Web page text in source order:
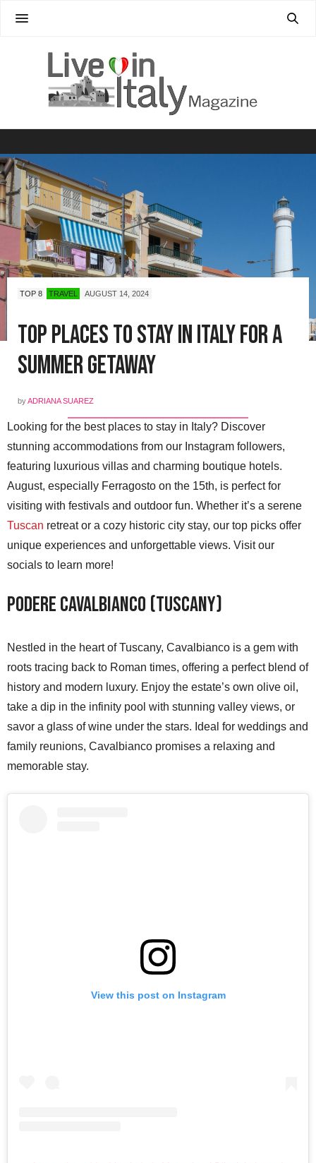
TOP 8 TRAVEL AUGUST 14, 2024
Top Places to Stay in Italy for a
Summer Getaway
byADRIANA SUAREZ
Looking for the best places to stay in Italy? Discover
stunning accommodations from our Instagram followers,
featuring luxurious villas and charming boutique hotels.
August, especially Ferragosto on the 15th, is perfect for
visiting with festivals and outdoor fun. Whether it’s a serene
Tuscan retreat or a cozy historic city stay, our top picks offer
unique experiences and unforgettable views. Visit our
socials to learn more!
Podere Cavalbianco (Tuscany)
Nestled in the heart of Tuscany, Cavalbianco is a gem with
roots tracing back to Roman times, offering a perfect blend of
history and modern luxury. Enjoy the estate’s own olive oil,
take a dip in the infinity pool with stunning valley views, or
savor a glass of wine under the stars. Ideal for weddings and
family reunions, Cavalbianco promises a relaxing and
memorable stay.
View this post on Instagram